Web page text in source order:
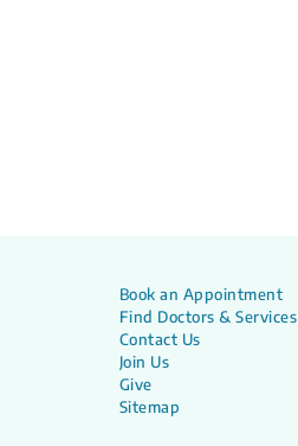
Book an Appointment
Find Doctors & Services
Contact Us
Join Us
Give
Sitemap